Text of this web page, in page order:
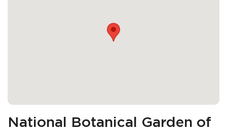
National Botanical Garden of